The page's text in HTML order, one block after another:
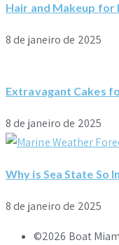
Hair and Makeup for
8 de janeiro de 2025
Extravagant Cakes
8 de janeiro de 2025
Why is Sea State So
8 de janeiro de 2025
©2026 Boat